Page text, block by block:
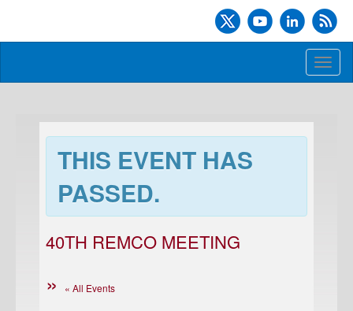
THIS EVENT HAS
PASSED.
40TH REMCO MEETING
« All Events